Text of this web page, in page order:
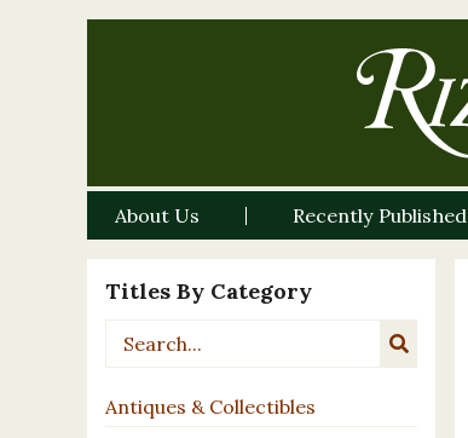
About Us Recently Published
Titles By Category
Antiques & Collectibles